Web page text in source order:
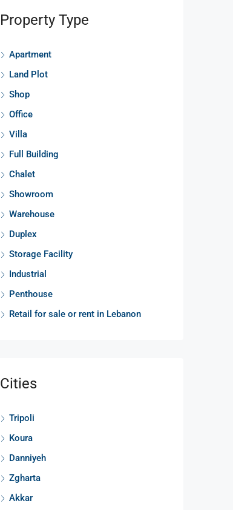
Property Type
Apartment
Land Plot
Shop
Office
Villa
Full Building
Chalet
Showroom
Warehouse
Duplex
Storage Facility
Industrial
Penthouse
Retail for sale or rent in Lebanon
Cities
Tripoli
Koura
Danniyeh
Zgharta
Akkar